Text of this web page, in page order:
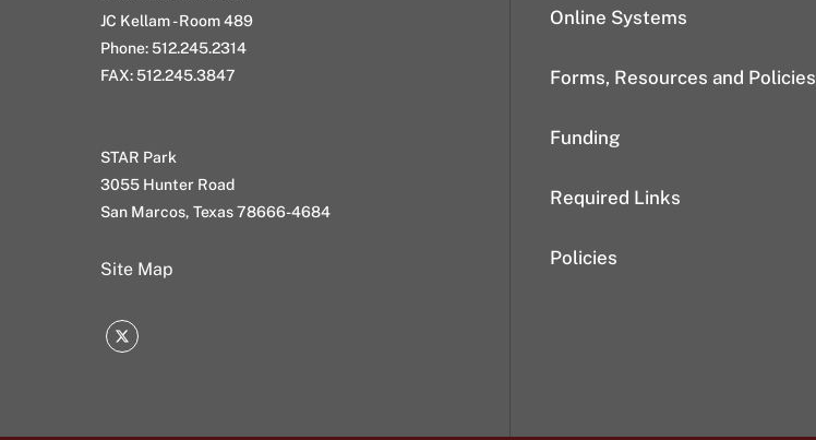
JC Kellam - Room 489
Phone: 512.245.2314
FAX: 512.245.3847
STAR Park
3055 Hunter Road
San Marcos, Texas 78666-4684
Site Map
Twitter
Online Systems
Forms, Resources and Policies
Funding
Required Links
Policies